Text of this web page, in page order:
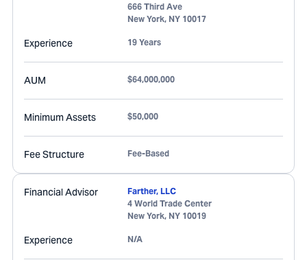
666 Third Ave
New York, NY 10017
Experience 19 Years
AUM $64,000,000
Minimum Assets $50,000
Fee Structure Fee-Based
Financial Advisor
Farther, LLC
4 World Trade Center
New York, NY 10019
Experience N/A